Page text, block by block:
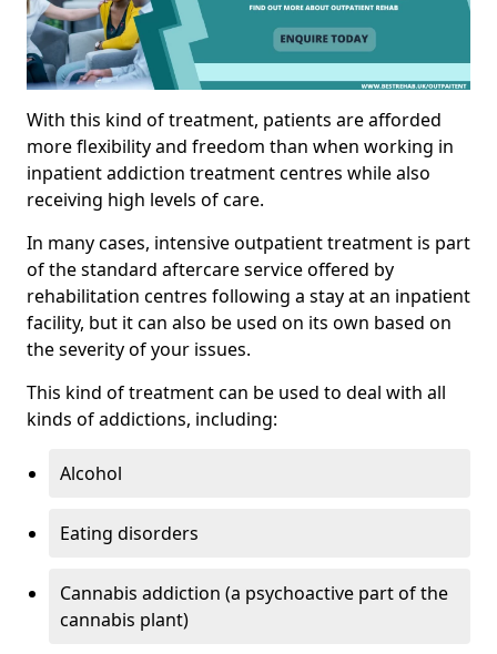
With this kind of treatment, patients are afforded
more flexibility and freedom than when working in
inpatient addiction treatment centres while also
receiving high levels of care.
In many cases, intensive outpatient treatment is part
of the standard aftercare service offered by
rehabilitation centres following a stay at an inpatient
facility, but it can also be used on its own based on
the severity of your issues.
This kind of treatment can be used to deal with all
kinds of addictions, including:
Alcohol
Eating disorders
Cannabis addiction (a psychoactive part of the
cannabis plant)